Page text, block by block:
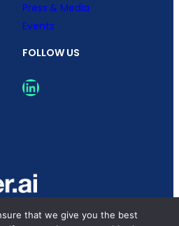
Press & Media
Events
FOLLOW US
LinkedIn
that we give you the best